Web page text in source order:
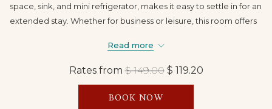
update
space, sink, and mini refrigerator, makes it easy to settle in for an
extended stay. Whether for business or leisure, this room offers
Read more
Rates from$ 149.00 $ 119.20
BOOK NOW